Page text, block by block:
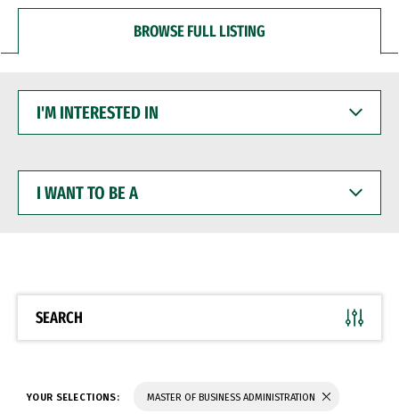
BROWSE FULL LISTING
INTERESTED
WANT
BE
SEARCH
YOUR SELECTIONS: MASTER OF BUSINESS ADMINISTRATION